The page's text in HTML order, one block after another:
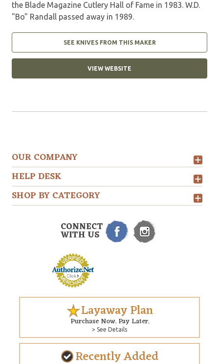
the Blade Magazine Cutlery Hall of Fame in 1983. W.D.
"Bo" Randall passed away in 1989.
SEE KNIVES FROM THIS MAKER
VIEW WEBSITE
OUR COMPANY
HELP DESK
SHOP BY CATEGORY
CONNECT
WITH US
Layaway Plan
Purchase Now. Pay Later.
> See Details
Recently Added